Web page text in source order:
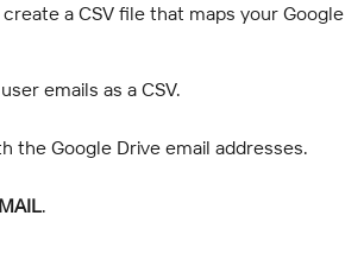
a CSV file that maps your Google
emails as a CSV.
the Google Drive email addresses.
.